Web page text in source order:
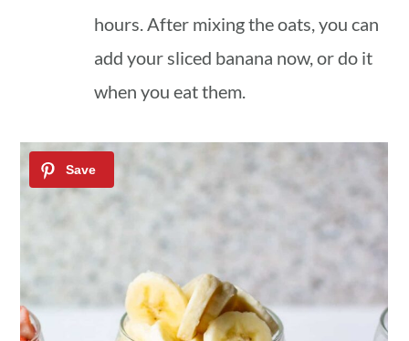
hours. After mixing the oats, you can
add your sliced banana now, or do it
when you eat them.